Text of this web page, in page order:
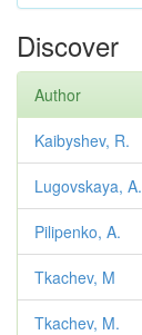
Discover
Author
Kaibyshev, R.
Lugovskaya, A.
Pilipenko, A.
Tkachev, M
Tkachev, M.